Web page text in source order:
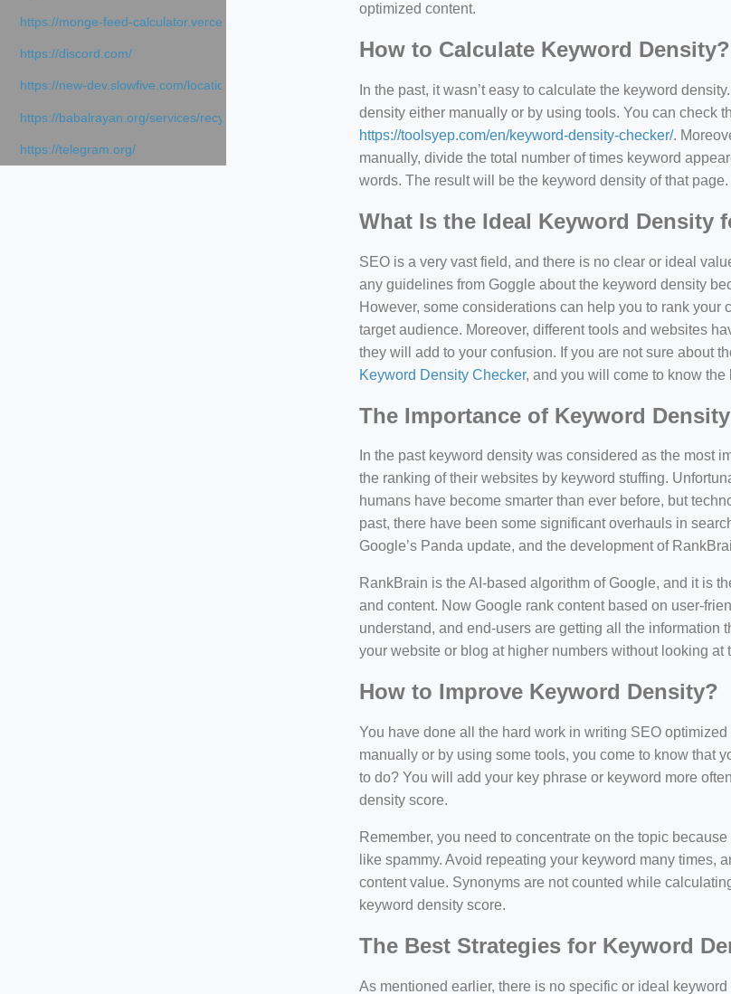
https://monge-feed-calculator.vercel.app/feed-calculator
https://discord.com/
https://new-dev.slowfive.com/location/co-work?lat=37.49813&lng=127.0284&zoom=16
https://babalrayan.org/services/recycling-shredder-plant-equipment/scrap-shredder-fabrication
https://telegram.org/
optimized content.
How to Calculate Keyword Density?
In the past, it wasn’t easy to calculate the keyword
density either manually or by using tools. You can check
https://toolsyep.com/en/keyword-density-checker/.
manually, divide the total number of times keyword
words. The result will be the keyword density of that page.
What Is the Ideal Keyword Density
SEO is a very vast field, and there is no clear or ideal
any guidelines from Goggle about the keyword density
However, some considerations can help you to rank
target audience. Moreover, different tools and websites
they will add to your confusion. If you are not sure about
Keyword Density Checker, and you will come to know
The Importance of Keyword
In the past keyword density was considered as the most
the ranking of their websites by keyword stuffing.
humans have become smarter than ever before, but
past, there have been some significant overhauls in
Google’s Panda update, and the development of
RankBrain is the AI-based algorithm of Google, and it is
and content. Now Google rank content based on user-
understand, and end-users are getting all the
your website or blog at higher numbers without looking at
How to Improve Keyword Density?
You have done all the hard work in writing SEO
manually or by using some tools, you come to know that
to do? You will add your key phrase or keyword more
density score.
Remember, you need to concentrate on the topic
like spammy. Avoid repeating your keyword many times,
content value. Synonyms are not counted while
keyword density score.
The Best Strategies for Keyword
As mentioned earlier, there is no specific or ideal